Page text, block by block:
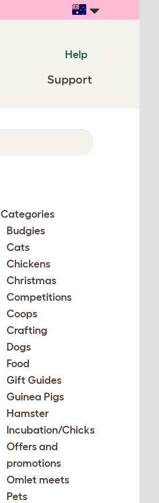
Help
Support
Categories
Budgies
Cats
Chickens
Christmas
Competitions
Coops
Crafting
Dogs
Food
Gift Guides
Guinea Pigs
Hamster
Incubation/Chicks
Offers and
promotions
Omlet meets
Pets